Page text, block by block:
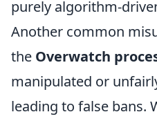
purely algorithm-
Another common
the Overwatch
manipulated or
leading to false bans.